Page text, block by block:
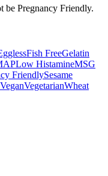
be Pregnancy Friendly.
Fish FreeGelatin
Low HistamineMSG
FriendlySesame
VeganVegetarianWheat